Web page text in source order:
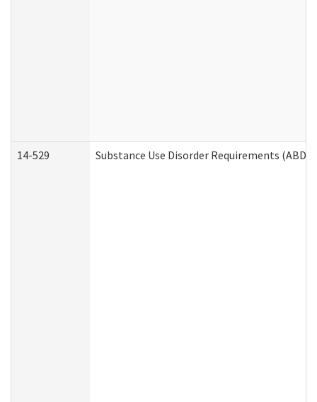
14-529 Substance Use Disorder Requirements (ABD /